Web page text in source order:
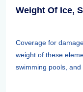
Weight Of Ice,
Coverage for
weight of these
swimming pools, and